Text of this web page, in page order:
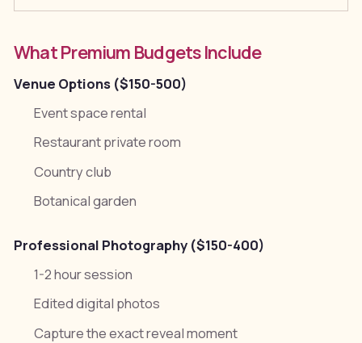
What Premium Budgets Include
Venue Options ($150-500)
Event space rental
Restaurant private room
Country club
Botanical garden
Professional Photography ($150-400)
1-2 hour session
Edited digital photos
Capture the exact reveal moment